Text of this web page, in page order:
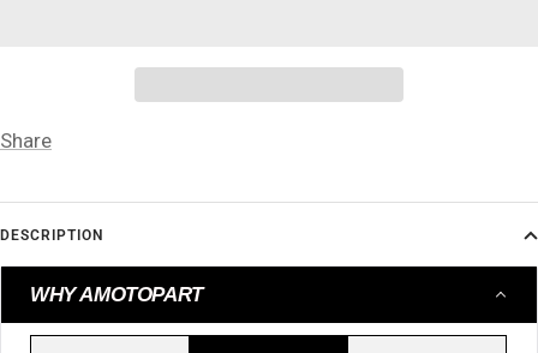
Share
DESCRIPTION
WHY AMOTOPART